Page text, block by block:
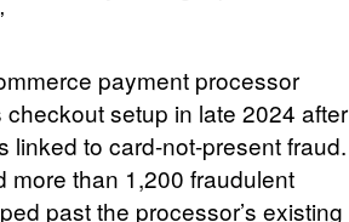
payment processor
setup in late 2024 after
to card-not-present fraud.
more than 1,200 fraudulent
past the processor’s existing